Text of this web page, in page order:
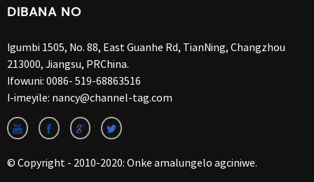
DIBANA NO
Igumbi 1505, No. 88, East Guanhe Rd, TianNing, Changzhou
213000, Jiangsu, PRChina.
Ifowuni: 0086- 519-68863516
I-imeyile: nancy@channel-tag.com
© Copyright - 2010-2020: Onke amalungelo agciniwe.